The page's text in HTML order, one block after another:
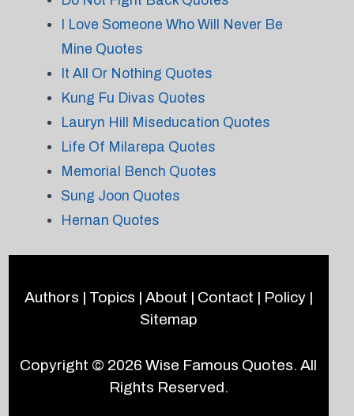
I Love Someone Who Will Never Be
Mine Quotes
It All Or Nothing Quotes
Kung Fu Divas Quotes
Lauryn Hill Miseducation Quotes
Life Of Milarepa Quotes
Memorial Bench Quotes
Sung Joon Quotes
Hernan Quotes
Authors | Topics | About | Contact | Policy|
Sitemap
Copyright © 2026Wise Famous Quotes. All
Rights Reserved.